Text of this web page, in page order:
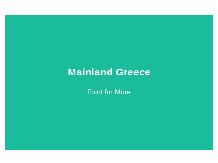
Mainland Greece
Point for More
Mainland Greece
Click Here